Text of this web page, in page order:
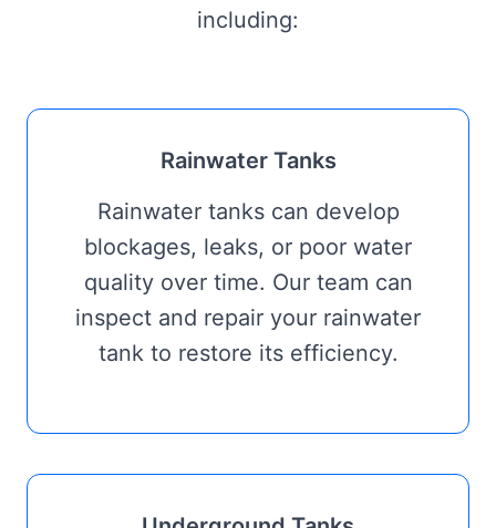
including:
Rainwater Tanks
Rainwater tanks can develop
blockages, leaks, or poor water
quality over time. Our team can
inspect and repair your rainwater
tank to restore its efficiency.